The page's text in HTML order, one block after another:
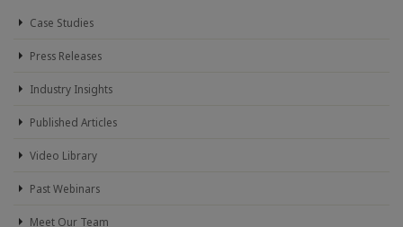
Case Studies
Press Releases
Industry Insights
Published Articles
Video Library
Past Webinars
Meet Our Team